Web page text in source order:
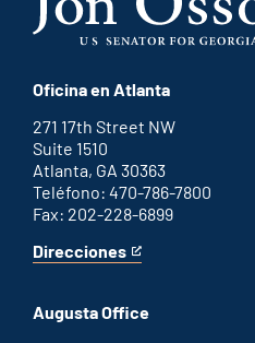
Oficina en Atlanta
271 17th Street NW
Suite 1510
Atlanta, GA 30363
Teléfono: 470-786-7800
Fax: 202-228-6899
Direcciones
for
office
This
an
external
Augusta Office